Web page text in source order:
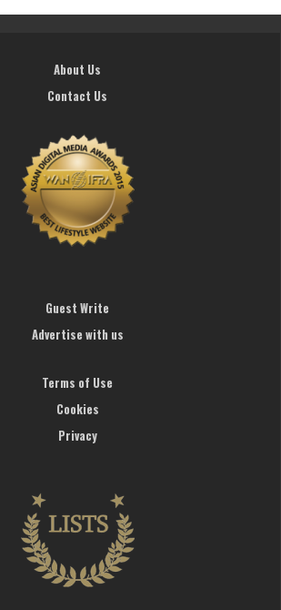
About Us
Contact Us
Guest Write
Advertise with us
Terms of Use
Cookies
Privacy